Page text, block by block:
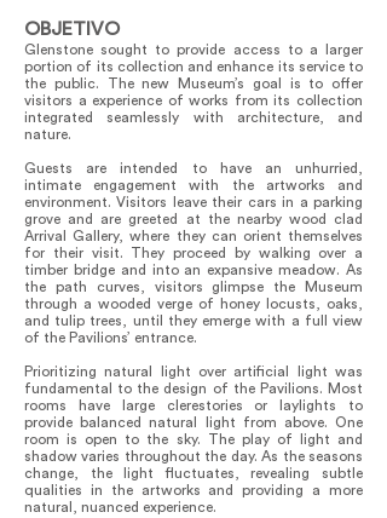
OBJETIVO
Glenstone sought to provide access to a larger
portion of its collection and enhance its service to
the public. The new Museum’s goal is to offer
visitors a experience of works from its collection
integrated seamlessly with architecture, and
nature.
Guests are intended to have an unhurried,
intimate engagement with the artworks and
environment. Visitors leave their cars in a parking
grove and are greeted at the nearby wood clad
Arrival Gallery, where they can orient themselves
for their visit. They proceed by walking over a
timber bridge and into an expansive meadow. As
the path curves, visitors glimpse the Museum
through a wooded verge of honey locusts, oaks,
and tulip trees, until they emerge with a full view
of the Pavilions’ entrance.
Prioritizing natural light over artificial light was
fundamental to the design of the Pavilions. Most
rooms have large clerestories or laylights to
provide balanced natural light from above. One
room is open to the sky. The play of light and
shadow varies throughout the day. As the seasons
change, the light fluctuates, revealing subtle
qualities in the artworks and providing a more
natural, nuanced experience.